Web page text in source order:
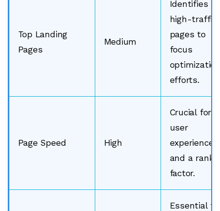
Top Landing
Pages
Medium
Identifies
high-traffic
pages to
focus
optimization
efforts.
Page Speed High
Crucial for
user
experience
and a
factor.
Essential